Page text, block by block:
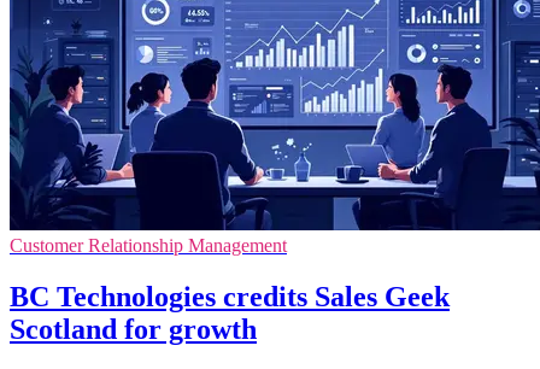
Customer Relationship Management
BC Technologies credits Sales Geek
Scotland for growth